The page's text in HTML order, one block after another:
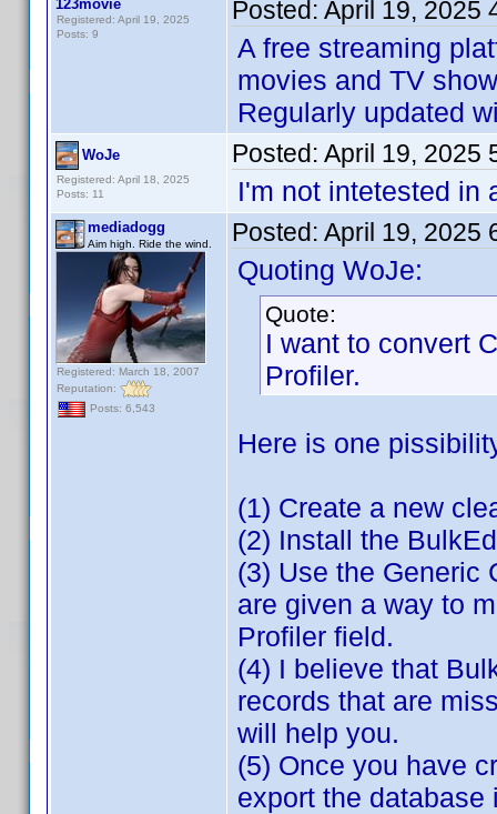
123movie
Registered: April 19, 2025
Posts: 9
Posted: April 19, 2025
A free streaming
movies and TV
Regularly updated
WoJe
Registered: April 18, 2025
Posts: 11
Posted: April 19, 2025
I'm not intetested in
mediadogg
Aim high. Ride the wind.
Registered: March 18, 2007
Reputation:
Posts: 6,543
Posted: April 19, 2025
Quoting WoJe:
Quote:
I want to convert
Profiler.
Here is one
(1) Create a new
(2) Install the
(3) Use the Generic
are given a way to
Profiler field.
(4) I believe that
records that are
will help you.
(5) Once you have
export the database